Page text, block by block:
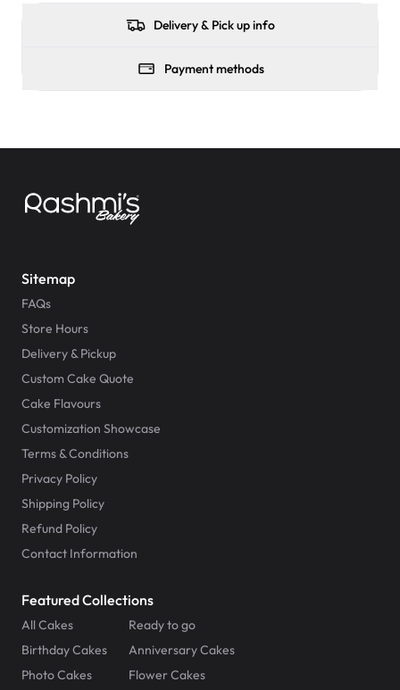
Delivery & Pick up info
Payment methods
Sitemap
FAQs
Store Hours
Delivery & Pickup
Custom Cake Quote
Cake Flavours
Customization Showcase
Terms & Conditions
Privacy Policy
Shipping Policy
Refund Policy
Contact Information
Featured Collections
All Cakes
Ready to go
Birthday Cakes
Anniversary Cakes
Photo Cakes
Flower Cakes